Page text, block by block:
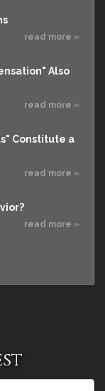
read more »
Also
read more »
Constitute a
read more »
read more »